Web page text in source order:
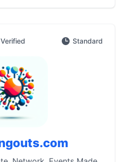
Verified Standard